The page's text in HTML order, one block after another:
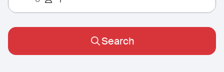
Search